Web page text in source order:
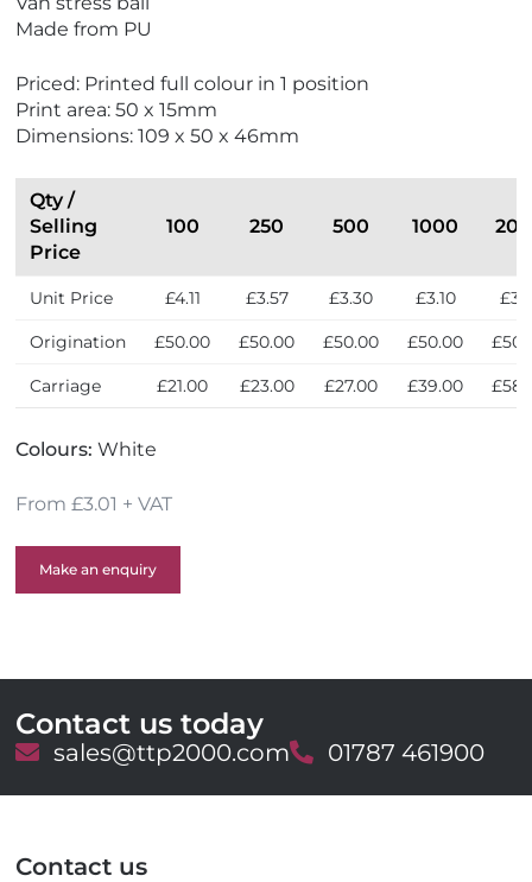
Made from PU
Priced: Printed full colour in 1 position
Print area: 50 x 15mm
Dimensions: 109 x 50 x 46mm
Qty /
Selling
Price
100 250 500 1000
Unit Price £4.11 £3.57 £3.30 £3.10
Origination £50.00 £50.00 £50.00 £50.00
Carriage £21.00 £23.00 £27.00 £39.00
Colours:White
From £3.01 + VAT
Make an enquiry
Contact us today
E
a
sales@ttp2000.comT
l
01787 461900
Contact us